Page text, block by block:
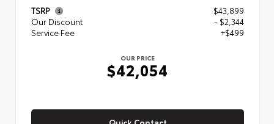
TSRP
$43,899
Our Discount
- $2,344
Service Fee
+$499
OUR PRICE
$42,054